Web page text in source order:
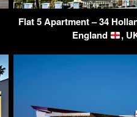
Flat 5 Apartment – 34
England
,